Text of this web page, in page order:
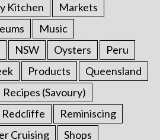
Kitchen
Markets
Music
NSW Oysters
Peru
Products
Queensland
Recipes (Savoury)
Redcliffe
Reminiscing
Cruising
Shops